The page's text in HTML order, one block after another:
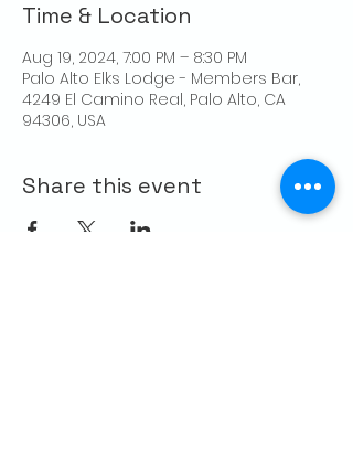
Time & Location
Aug 19, 2024, 7:00 PM – 8:30 PM
Palo Alto Elks Lodge - Members Bar,
4249 El Camino Real, Palo Alto, CA
94306, USA
Share this event